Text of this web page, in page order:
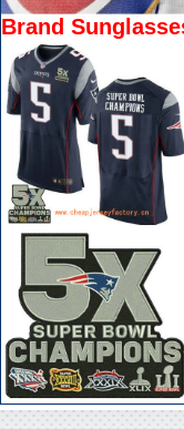
Brand